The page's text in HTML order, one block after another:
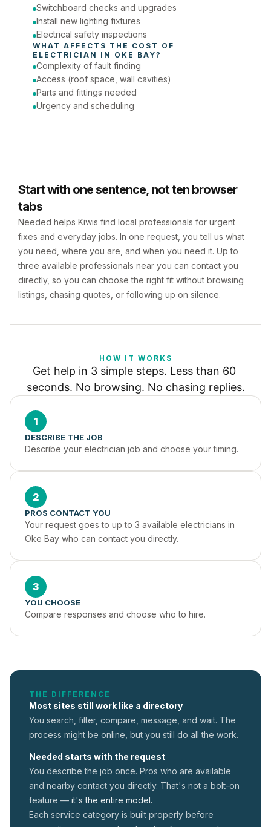
Switchboard checks and upgrades
Install new lighting fixtures
Electrical safety inspections
ELECTRICIAN IN OKE BAY?
Complexity of fault finding
Access (roof space, wall cavities)
Parts and fittings needed
Urgency and scheduling
Start with one sentence, not ten browser
tabs
Needed helps Kiwis find local professionals for urgent
fixes and everyday jobs. In one request, you tell us what
you need, where you are, and when you need it. Up to
three available professionals near you can contact you
directly, so you can choose the right fit without browsing
listings, chasing quotes, or following up on silence.
HOW IT WORKS
Get help in 3 simple steps. Less than 60
seconds. No browsing. No chasing replies.
1
DESCRIBE THE JOB
Describe your electrician job and choose your timing.
2
PROS CONTACT YOU
Your request goes to up to 3 available electricians in
Oke Bay who can contact you directly.
3
YOU CHOOSE
Compare responses and choose who to hire.
THE DIFFERENCE
Most sites still work like a directory
You search, filter, compare, message, and wait. The
process might be online, but you still do all the work.
Needed starts with the request
You describe the job once. Pros who are available
and nearby contact you directly. That's not a bolt-on
feature — it's the entire model.
Each service category is built properly before